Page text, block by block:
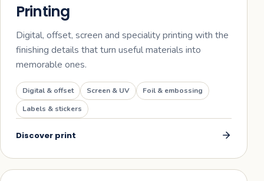
02
Printing
Digital, offset, screen and speciality printing with the
finishing details that turn useful materials into
memorable ones.
Digital & offset Screen & UV
Foil & embossing
Labels & stickers
Discover print